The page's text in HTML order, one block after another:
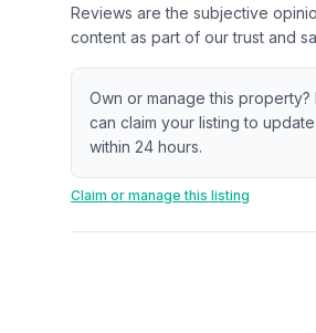
Reviews are the subjective
content as part of our trust and
Own or manage this
can claim your listing to
within 24 hours.
Claim or manage this listing